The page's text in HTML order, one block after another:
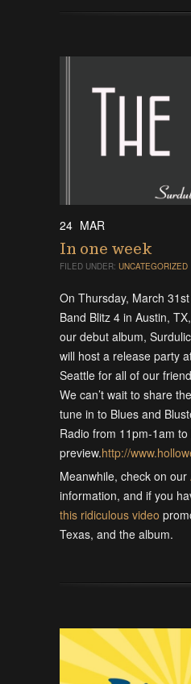
24 MAR
In one week
FILED UNDER: UNCATEGORIZED
On Thursday, March
Band Blitz 4 in Austin,
our debut album,
will host a release party
Seattle for all of our
We can’t wait to share
tune in to Blues and
Radio from 11pm-1am
preview.http://
Meanwhile, check on our
information, and if you
this ridiculous video
Texas, and the album.